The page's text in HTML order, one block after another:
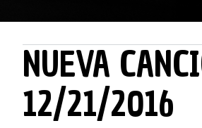
NY
NUEVA
12/21/2016